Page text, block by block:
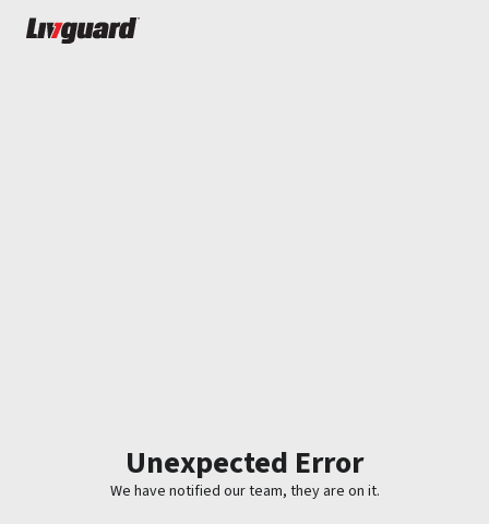
Unexpected Error
We have notified our team, they are on it.